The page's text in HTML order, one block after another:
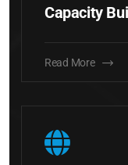
Capacity
Read More